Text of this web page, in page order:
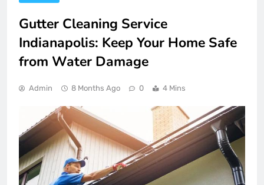
Gutter Cleaning Service
Indianapolis: Keep Your Home Safe
from Water Damage
Admin 8 Months Ago 0 4 Mins